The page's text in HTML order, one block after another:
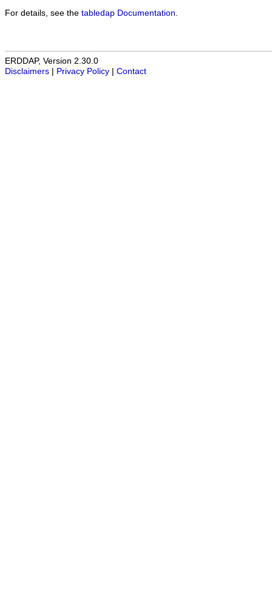
For details, see the tabledap Documentation
ERDDAP, Version 2.30.0
Disclaimers
Privacy Policy Contact